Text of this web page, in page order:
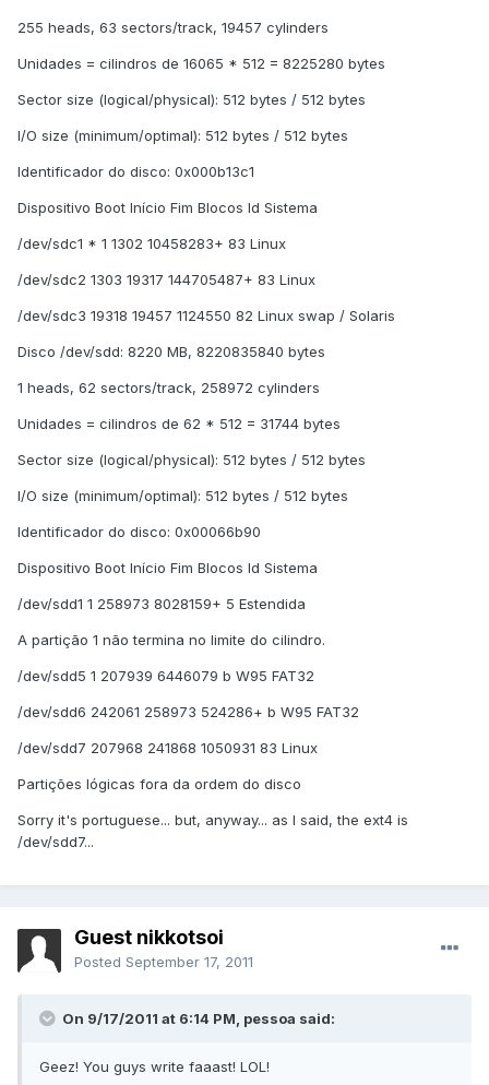
255 heads, 63 sectors/track, 19457 cylinders
Unidades = cilindros de 16065 * 512 = 8225280 bytes
Sector size (logical/physical): 512 bytes / 512 bytes
I/O size (minimum/optimal): 512 bytes / 512 bytes
Identificador do disco: 0x000b13c1
Dispositivo Boot Início Fim Blocos Id Sistema
/dev/sdc1 * 1 1302 10458283+ 83 Linux
/dev/sdc2 1303 19317 144705487+ 83 Linux
/dev/sdc3 19318 19457 1124550 82 Linux swap / Solaris
Disco /dev/sdd: 8220 MB, 8220835840 bytes
1 heads, 62 sectors/track, 258972 cylinders
Unidades = cilindros de 62 * 512 = 31744 bytes
Sector size (logical/physical): 512 bytes / 512 bytes
I/O size (minimum/optimal): 512 bytes / 512 bytes
Identificador do disco: 0x00066b90
Dispositivo Boot Início Fim Blocos Id Sistema
/dev/sdd1 1 258973 8028159+ 5 Estendida
A partição 1 não termina no limite do cilindro.
/dev/sdd5 1 207939 6446079 b W95 FAT32
/dev/sdd6 242061 258973 524286+ b W95 FAT32
/dev/sdd7 207968 241868 1050931 83 Linux
Partições lógicas fora da ordem do disco
Sorry it's portuguese... but, anyway... as I said, the ext4 is
/dev/sdd7...
Guest nikkotsoi
Posted September 17, 2011
On 9/17/2011 at 6:14 PM, pessoa said:
Geez! You guys write faaast! LOL!